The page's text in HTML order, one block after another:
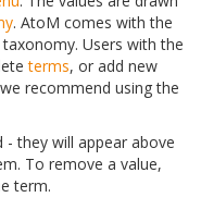
. AtoM comes with the
Users with the
terms, or add new
recommend using the
- they will appear above
To remove a value,
term.